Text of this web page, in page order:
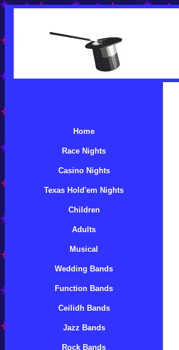
Home
Race Nights
Casino Nights
Texas Hold'em Nights
Children
Adults
Musical
Wedding Bands
Function Bands
Ceilidh Bands
Jazz Bands
Rock Bands